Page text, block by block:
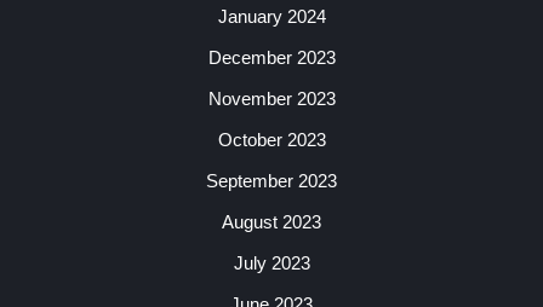
January 2024
December 2023
November 2023
October 2023
September 2023
August 2023
July 2023